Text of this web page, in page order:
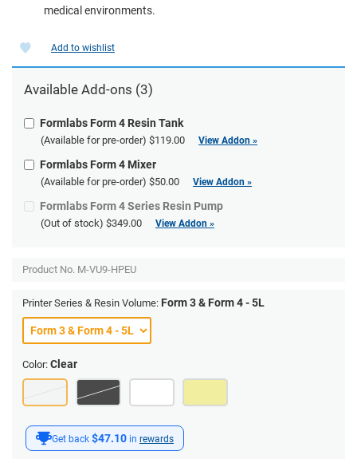
medical environments.
Get back $47.10 in rewards
Add to wishlist
Available Add-ons (3)
Formlabs Form 4 Resin Tank
(Available for pre-order) $119.00 View Addon »
Formlabs Form 4 Mixer
(Available for pre-order) $50.00 View Addon »
Formlabs Form 4 Series Resin Pump
(Out of stock) $349.00 View Addon »
Product No. M-VU9-HPEU
Printer Series & Resin Volume: Form 3 & Form 4 - 5L
Color: Clear